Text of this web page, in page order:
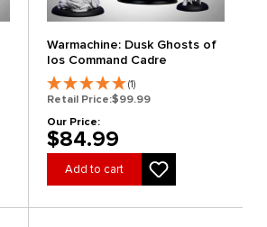
Warmachine: Dusk Ghosts of
Ios Command Cadre
(1)
Retail Price:$99.99
Our Price:
$84.99
Add to cart